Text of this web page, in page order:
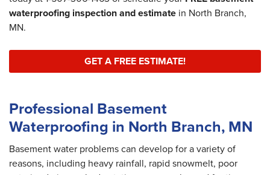
waterproofing inspection and estimate in North Branch,
MN.
GET A FREE ESTIMATE!
Professional Basement
Waterproofing in North Branch, MN
Basement water problems can develop for a variety of
reasons, including heavy rainfall, rapid snowmelt, poor